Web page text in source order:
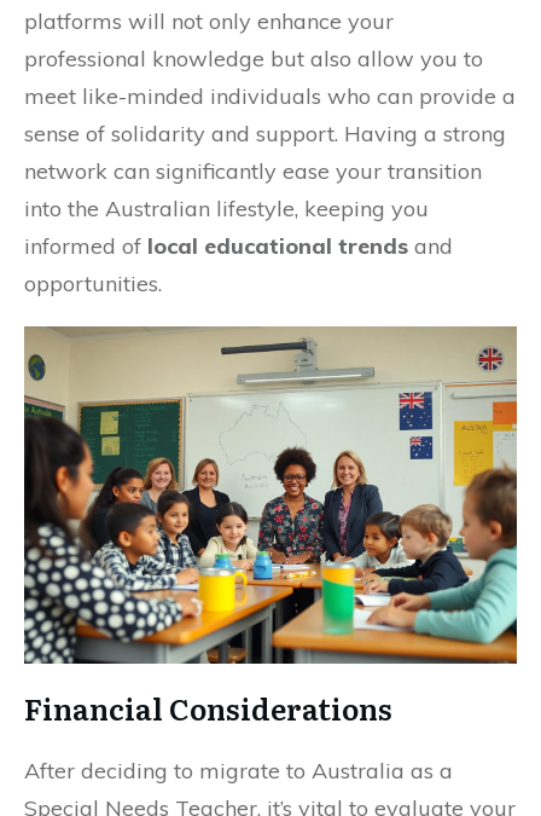
platforms will not only enhance your
professional knowledge but also allow you to
meet like-minded individuals who can provide a
sense of solidarity and support. Having a strong
network can significantly ease your transition
into the Australian lifestyle, keeping you
informed of local educational trends and
opportunities.
Financial Considerations
After deciding to migrate to Australia as a
Special Needs Teacher, it’s vital to evaluate your